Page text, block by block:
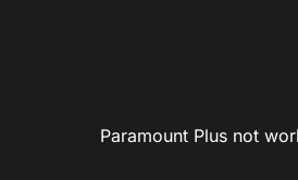
Paramount Plus not